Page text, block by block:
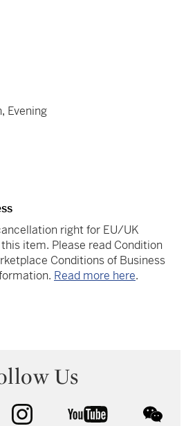
, Evening
right for EU/UK
item. Please read Condition
Conditions of Business
Read more here.
Us
instagram youtube